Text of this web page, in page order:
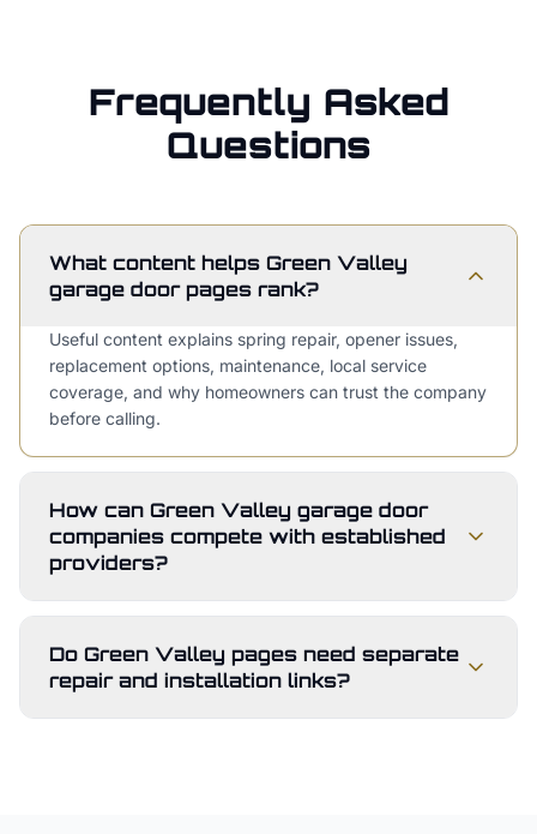
Frequently Asked
Questions
What content helps Green Valley
garage door pages rank?
Useful content explains spring repair, opener issues,
replacement options, maintenance, local service
coverage, and why homeowners can trust the company
before calling.
How can Green Valley garage door
companies compete with established
providers?
Do Green Valley pages need separate
repair and installation links?